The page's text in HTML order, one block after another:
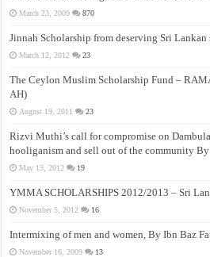
March 23, 2009 870
Jinnah Scholarship from deserving Sri Lankan
March 12, 2012 23
The Ceylon Muslim Scholarship Fund –
AH)
August 19, 2011 23
Rizvi Muthi’s call for compromise on
hooliganism and sell out of the community
May 13, 2012 19
YMMA SCHOLARSHIPS 2012/2013 – Sri
November 5, 2012 16
Intermixing of men and women, By Ibn Baz
November 16, 2009 13